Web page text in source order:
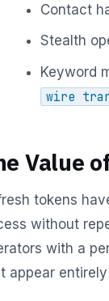
Contact
Stealth
Keyword
wire
Value
tokens
without
with a
appear